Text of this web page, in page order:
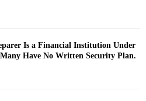
Is a Financial Institution Under
Have No Written Security Plan.